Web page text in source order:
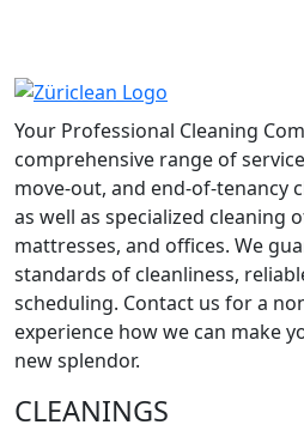
Your Professional Cleaning
comprehensive range of
move-out, and end-of-tenancy
as well as specialized cleaning
mattresses, and offices. We
standards of cleanliness,
scheduling. Contact us for a
experience how we can make
new splendor.
CLEANINGS